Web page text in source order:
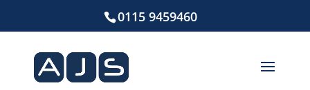
0115 9459460